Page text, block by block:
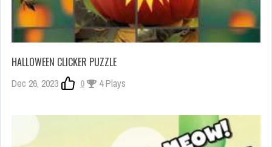
HALLOWEEN CLICKER PUZZLE
Dec 26, 2023 0 4 Plays